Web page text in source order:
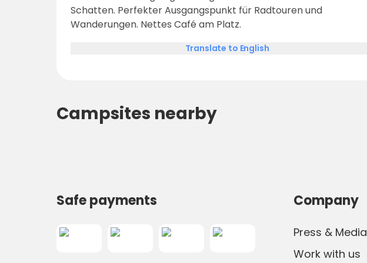
Schatten. Perfekter Ausgangspunkt für Radtouren und
Wanderungen. Nettes Café am Platz.
Translate to English
Campsites nearby
Safe payments Company
Press & Media
Work with us